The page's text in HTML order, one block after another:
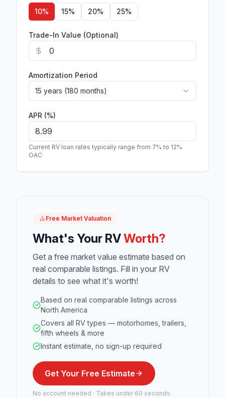
10% 15% 20% 25%
Trade-In Value (Optional)
Amortization Period
15 years (180 months)
APR (%)
Current RV loan rates typically range from 7% to 12%
OAC
Free Market Valuation
What's Your RVWorth?
Get a free market value estimate based on
real comparable listings. Fill in your RV
details to see what it's worth!
Based on real comparable listings across
North America
Covers all RV types — motorhomes, trailers,
fifth wheels & more
Instant estimate, no sign-up required
Get Your Free Estimate
No account needed · Takes under 60 seconds